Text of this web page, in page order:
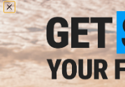
AIM Sports Magpul